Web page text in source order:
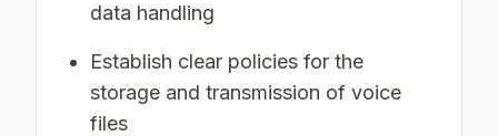
data handling
Establish clear policies for the
storage and transmission of voice
files